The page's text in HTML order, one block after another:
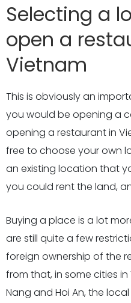
Selecting a
open a
Vietnam
This is obviously an
you would be opening a
opening a restaurant in
free to choose your own
an existing location that
you could rent the land,
Buying a place is a lot
are still quite a few
foreign ownership of the
from that, in some cities
Nang and Hoi An, the